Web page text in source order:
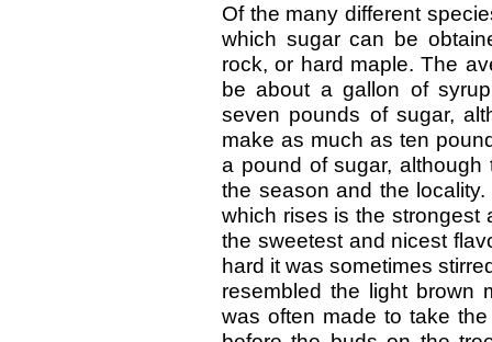
Of the many different
which sugar can be
rock, or hard maple. The
be about a gallon of
seven pounds of sugar,
make as much as ten
a pound of sugar,
the season and the
which rises is the strongest
the sweetest and nicest
hard it was sometimes
resembled the light brown
was often made to take